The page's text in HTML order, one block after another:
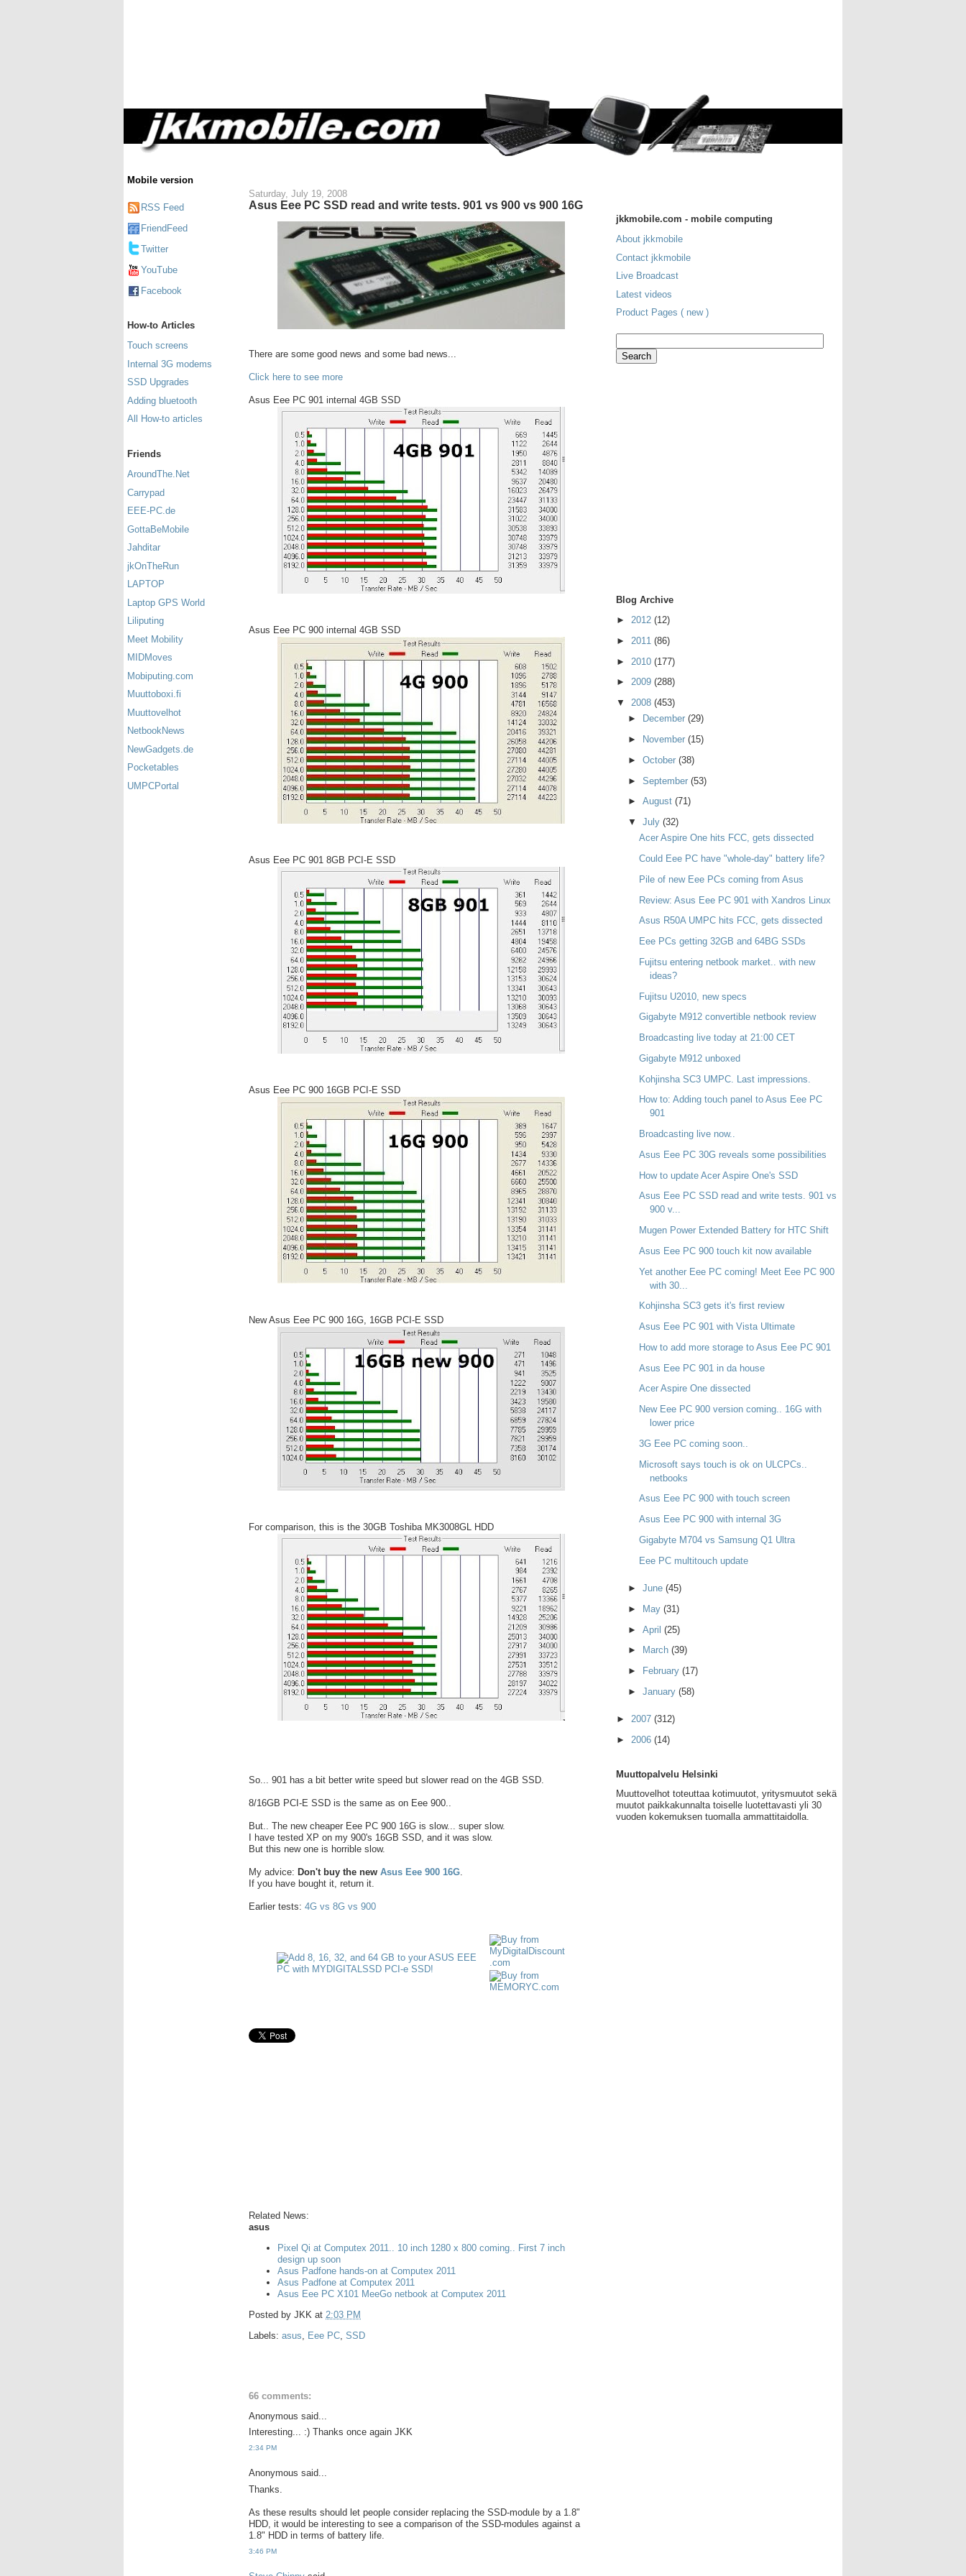
Mobile version
RSS Feed
FriendFeed
Twitter
YouTube
Facebook
How-to Articles
Touch screens
Internal 3G modems
SSD Upgrades
Adding bluetooth
All How-to articles
Friends
AroundThe.Net
Carrypad
EEE-PC.de
GottaBeMobile
Jahditar
jkOnTheRun
LAPTOP
Laptop GPS World
Liliputing
Meet Mobility
MIDMoves
Mobiputing.com
Muuttoboxi.fi
Muuttovelhot
NetbookNews
NewGadgets.de
Pocketables
UMPCPortal
Saturday, July 19, 2008
Asus Eee PC SSD read and write tests. 901 vs 900 vs 900 16G
There are some good news and some bad news...
Click here to see more
Asus Eee PC 901 internal 4GB SSD
Asus Eee PC 900 internal 4GB SSD
Asus Eee PC 901 8GB PCI-E SSD
Asus Eee PC 900 16GB PCI-E SSD
New Asus Eee PC 900 16G, 16GB PCI-E SSD
For comparison, this is the 30GB Toshiba MK3008GL HDD
So... 901 has a bit better write speed but slower read on the 4GB SSD.
8/16GB PCI-E SSD is the same as on Eee 900..
But.. The new cheaper Eee PC 900 16G is slow... super slow.
I have tested XP on my 900's 16GB SSD, and it was slow.
But this new one is horrible slow.
My advice: Don't buy the new Asus Eee 900 16G
If you have bought it, return it.
Earlier tests: 4G vs 8G vs 900
Related News:
asus
Pixel Qi at Computex 2011.. 10 inch 1280 x 800 coming.. First 7 inch
design up soon
Asus Padfone hands-on at Computex 2011
Asus Padfone at Computex 2011
Asus Eee PC X101 MeeGo netbook at Computex 2011
Posted by JKK at 2:03 PM
Labels: asus Eee PC SSD
66 comments:
Anonymous said...
Interesting... :) Thanks once again JKK
2:34 PM
Anonymous said...
Thanks.
As these results should let people consider replacing the SSD-module by a 1.8"
HDD, it would be interesting to see a comparison of the SSD-modules against a
1.8" HDD in terms of battery life.
3:46 PM
jkkmobile.com - mobile computing
About jkkmobile
Contact jkkmobile
Live Broadcast
Latest videos
Product Pages ( new )
Blog Archive
► 2012 (12)
► 2011 (86)
► 2010 (177)
► 2009 (288)
▼ 2008 (453)
►
December (29)
►
November (15)
► October (38)
► September (53)
► August (71)
▼ July (32)
Acer Aspire One hits FCC, gets dissected
Could Eee PC have "whole-day" battery life?
Pile of new Eee PCs coming from Asus
Review: Asus Eee PC 901 with Xandros Linux
Asus R50A UMPC hits FCC, gets dissected
Eee PCs getting 32GB and 64BG SSDs
Fujitsu entering netbook market.. with new
ideas?
Fujitsu U2010, new specs
Gigabyte M912 convertible netbook review
Broadcasting live today at 21:00 CET
Gigabyte M912 unboxed
Kohjinsha SC3 UMPC. Last impressions.
How to: Adding touch panel to Asus Eee PC
901
Broadcasting live now..
Asus Eee PC 30G reveals some possibilities
How to update Acer Aspire One's SSD
Asus Eee PC SSD read and write tests. 901 vs
900 v...
Mugen Power Extended Battery for HTC Shift
Asus Eee PC 900 touch kit now available
Yet another Eee PC coming! Meet Eee PC 900
with 30...
Kohjinsha SC3 gets it's first review
Asus Eee PC 901 with Vista Ultimate
How to add more storage to Asus Eee PC 901
Asus Eee PC 901 in da house
Acer Aspire One dissected
New Eee PC 900 version coming.. 16G with
lower price
3G Eee PC coming soon..
Microsoft says touch is ok on ULCPCs..
netbooks
Asus Eee PC 900 with touch screen
Asus Eee PC 900 with internal 3G
Gigabyte M704 vs Samsung Q1 Ultra
Eee PC multitouch update
► June (45)
►
May (31)
► April (25)
►
March (39)
►
February (17)
► January (58)
► 2007 (312)
► 2006 (14)
Muuttopalvelu Helsinki
Muuttovelhot toteuttaa kotimuutot, yritysmuutot sekä
muutot paikkakunnalta toiselle luotettavasti yli 30
vuoden kokemuksen tuomalla ammattitaidolla.